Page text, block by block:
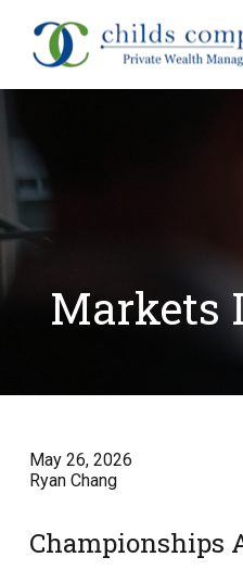
Markets
May 26, 2026
Ryan Chang
Championships